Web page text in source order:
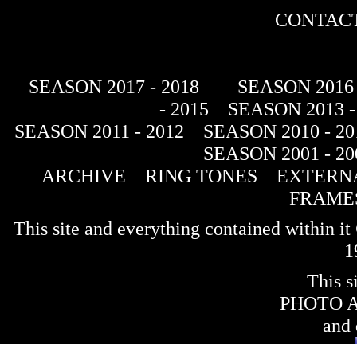
SEASON 2017 - 2018
SEASON
- 2015
SEASON 2013
SEASON 2011 - 2012
SEASON 2010 -
SEASON 2001 -
ARCHIVE
RING TONES
This site and everything contained within
This
PHOTO
and